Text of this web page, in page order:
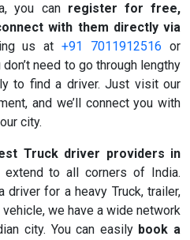
you can register for free,
with them directly via
us at+91 7011912516 or
don’t need to go through lengthy
to find a driver. Just visit our
and we’ll connect you with
city.
Truck driver providers in
to all corners of India.
driver for a heavy Truck, trailer,
we have a wide network
city. You can easily book a